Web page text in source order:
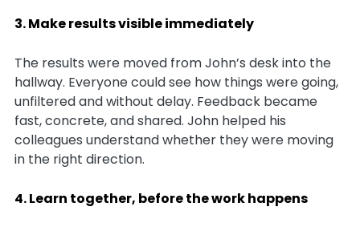
3. Make results visible immediately
The results were moved from John’s desk into the
hallway. Everyone could see how things were going,
unfiltered and without delay. Feedback became
fast, concrete, and shared. John helped his
colleagues understand whether they were moving
in the right direction.
4. Learn together, before the work happens